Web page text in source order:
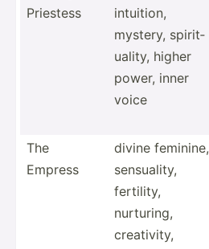
Priestess
intuition,
mystery, spirit­
uality, higher
power, inner
voice
The
Empress
divine feminine,
sensua­lity,
fertility,
nurturing,
creati­vity,